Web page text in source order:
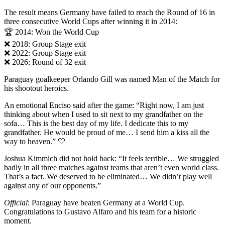
The result means Germany have failed to reach the Round of 16 in
three consecutive World Cups after winning it in 2014:
🏆 2014: Won the World Cup
❌ 2018: Group Stage exit
❌ 2022: Group Stage exit
❌ 2026: Round of 32 exit
Paraguay goalkeeper Orlando Gill was named Man of the Match for
his shootout heroics.
An emotional Enciso said after the game: “Right now, I am just
thinking about when I used to sit next to my grandfather on the
sofa… This is the best day of my life. I dedicate this to my
grandfather. He would be proud of me… I send him a kiss all the
way to heaven.” 🤍
Joshua Kimmich did not hold back: “It feels terrible… We struggled
badly in all three matches against teams that aren’t even world class.
That’s a fact. We deserved to be eliminated… We didn’t play well
against any of our opponents.”
Official: Paraguay have beaten Germany at a World Cup.
Congratulations to Gustavo Alfaro and his team for a historic
moment.